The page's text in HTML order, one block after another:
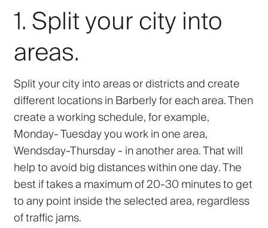
1. Split your city into
areas.
Split your city into areas or districts and create
different locations in Barberly for each area. Then
create a working schedule, for example,
Monday- Tuesday you work in one area,
Wendsday-Thursday - in another area. That will
help toavoid big distances within one day. The
best if takes a maximum of20-30 minutesto get
to any point inside the selected area, regardless
of traffic jams.